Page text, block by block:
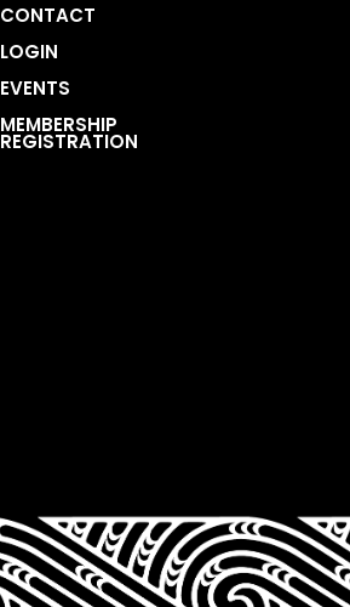
CONTACT
LOGIN
EVENTS
MEMBERSHIP
REGISTRATION